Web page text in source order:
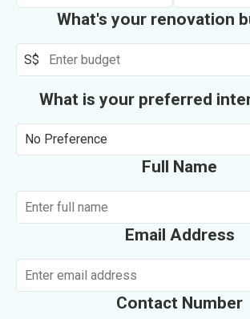
What's your renovation
S$
What is your preferred
No Preference
Full Name
Email Address
Contact Number